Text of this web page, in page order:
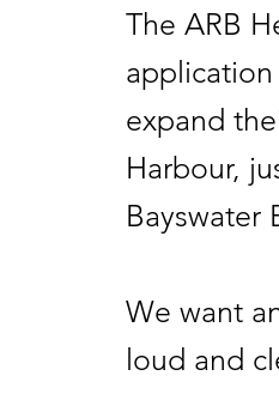
The ARB
expand
Harbour,
Bayswater
We want
loud and